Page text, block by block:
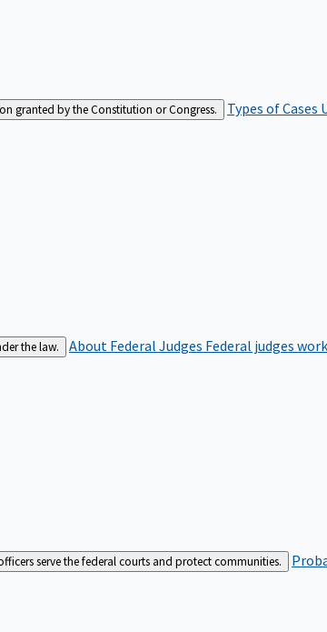
granted by the Constitution or Congress. Types of Cases
the law. About Federal Judges Federal judges
serve the federal courts and protect communities.